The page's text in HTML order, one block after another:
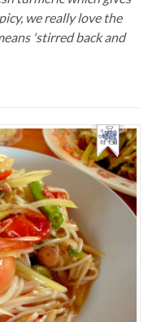
we really love the
'stirred back and